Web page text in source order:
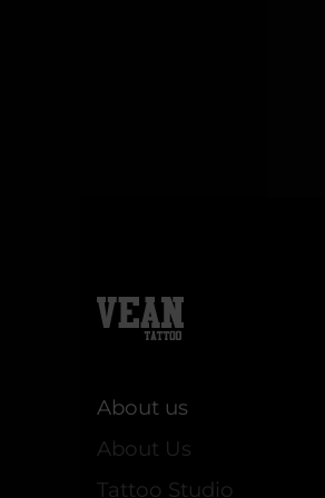
About us
About Us
Tattoo Studio